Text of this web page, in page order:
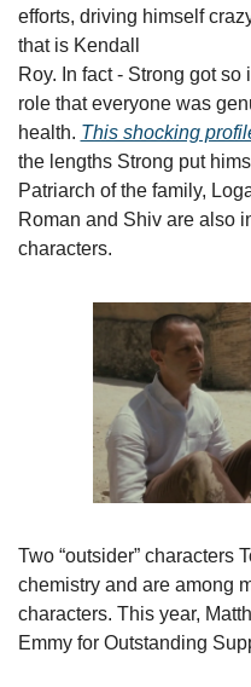
efforts, driving himself
that is Kendall
Roy. In fact - Strong got
role that everyone was
health. This shocking
the lengths Strong put
Patriarch of the family,
Roman and Shiv are also
characters.
Two “outsider” characters
chemistry and are among
characters. This year,
Emmy for Outstanding